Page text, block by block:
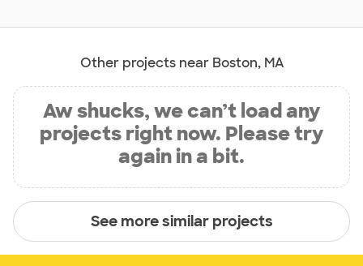
Other projects near Boston, MA
Aw shucks, we can’t load any
projects right now. Please try
again in a bit.
See more similar projects